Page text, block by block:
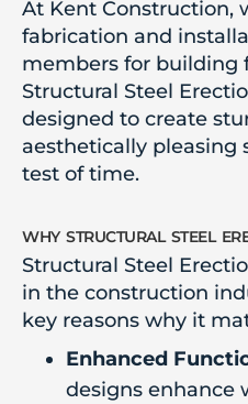
At Kent Construction,
fabrication and
members for building
Structural Steel
designed to create
aesthetically pleasing
test of time.
why structural steel
Structural Steel
in the construction
key reasons why it
Enhanced
designs enhance